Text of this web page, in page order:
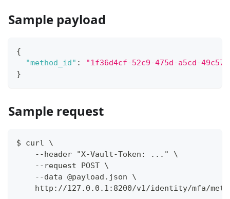
Sample payload
{
"method_id" :
"1f36d4cf-52c9-475d-a5cd-
}
Sample request
$ curl \
    --header "X-Vault-Token: ..." \
    --request POST \
    --data @payload.json \
http://127.0.0.1:8200/v1/identity/mfa/